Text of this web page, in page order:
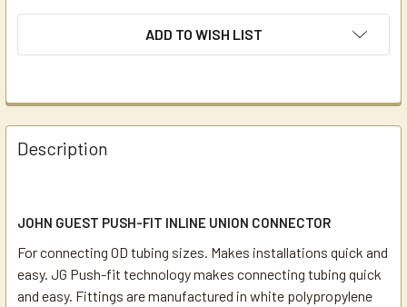
ADD TO WISH LIST
Description
JOHN GUEST PUSH-FIT INLINE UNION CONNECTOR
For connecting OD tubing sizes. Makes installations quick and
easy. JG Push-fit technology makes connecting tubing quick
and easy. Fittings are manufactured in white polypropylene